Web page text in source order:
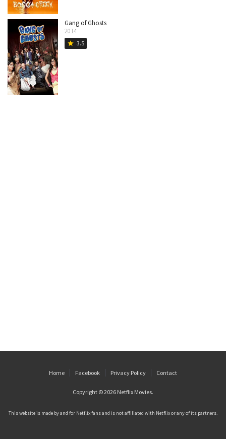
Gang of Ghosts
2014
star 3.5
Home Facebook Privacy Policy Contact
Copyright © 2026 Netflix Movies.
This website is made by and for Netflix fans and is not affiliated with Netflix or any of its partners.